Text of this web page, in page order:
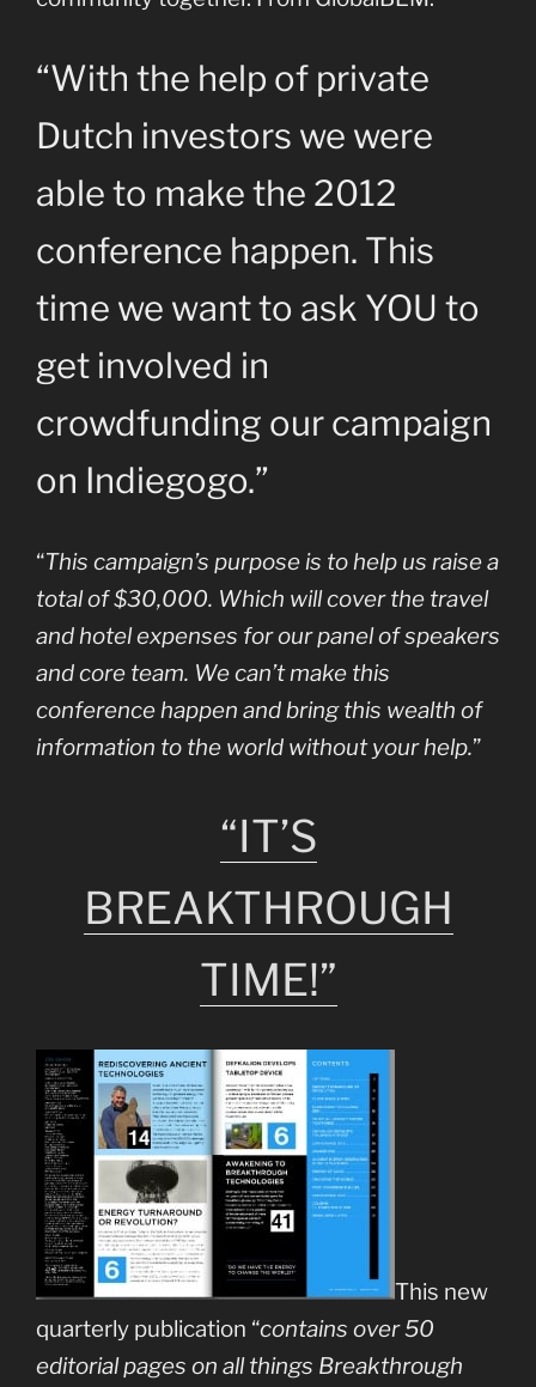
“With the help of private
Dutch investors we were
able to make the 2012
conference happen. This
time we want to ask YOU to
get involved in
crowdfunding our campaign
on Indiegogo.”
“This campaign’s purpose is to help us raise a
total of $30,000. Which will cover the travel
and hotel expenses for our panel of speakers
and core team. We can’t make this
conference happen and bring this wealth of
information to the world without your help.”
“IT’S
BREAKTHROUGH
TIME!”
This new
quarterly publication “contains over 50
editorial pages on all things Breakthrough